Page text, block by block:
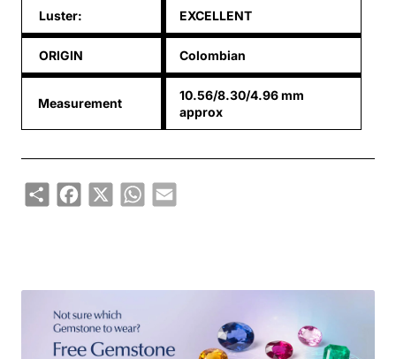
Luster: EXCELLENT
ORIGIN Colombian
Measurement
10.56/8.30/4.96 mm
approx
ShareFacebook
X WhatsApp
Email